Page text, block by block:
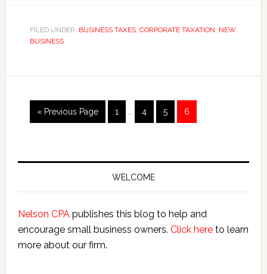
and
Business
FILED UNDER: BUSINESS TAXES, CORPORATE TAXATION, NEW
BUSINESS
« Go
to
Previous Page Page
1 Page
4 Page
5 Page
6
Primary
WELCOME
Nelson CPApublishes this blog to help and
encourage small business owners. Click hereto learn
more about our firm.